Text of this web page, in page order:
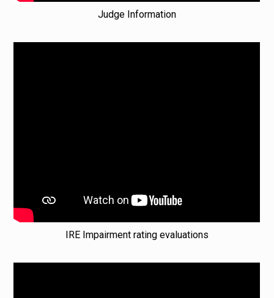
Judge Information
IRE Impairment rating evaluations